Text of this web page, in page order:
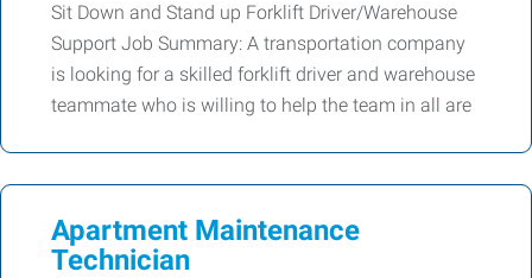
Sit Down and Stand up Forklift Driver/Warehouse
Support Job Summary: A transportation company
is looking for a skilled forklift driver and warehouse
teammate who is willing to help the team in all are
Apartment Maintenance
Technician